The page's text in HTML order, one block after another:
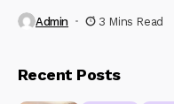
Admin 3 Mins Read
Recent Posts